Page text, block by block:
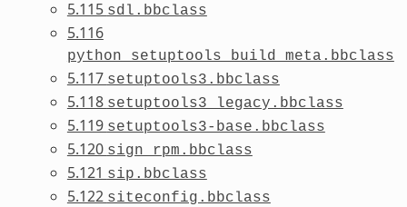
5.115 sdl.bbclass
5.116
python_setuptools_build_meta.bbclass
5.117 setuptools3.bbclass
5.118 setuptools3_legacy.bbclass
5.119 setuptools3-base.bbclass
5.120 sign_rpm.bbclass
5.121 sip.bbclass
5.122 siteconfig.bbclass